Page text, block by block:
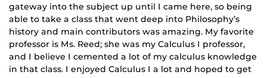
gateway into the subject up until I came here, so being
able to take a class that went deep into Philosophy’s
history and main contributors was amazing. My favorite
professor is Ms. Reed; she was my Calculus I professor,
and I believe I cemented a lot of my calculus knowledge
in that class. I enjoyed Calculus I a lot and hoped to get